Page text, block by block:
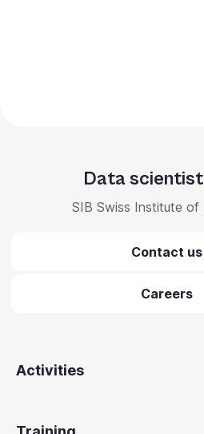
Data
SIB Swiss Institute of
Contact us
Careers
Activities